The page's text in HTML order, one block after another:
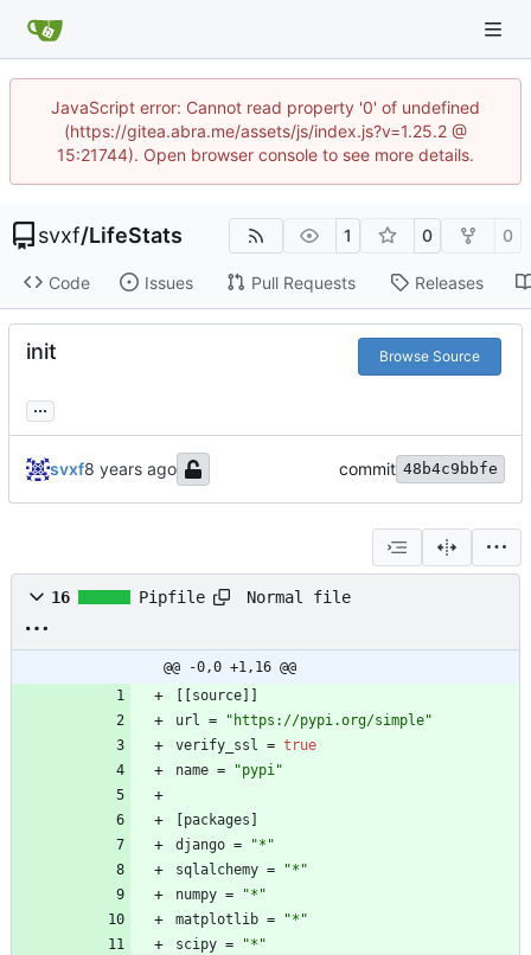
JavaScript error: Cannot read property '0' of undefined
(https://gitea.abra.me/assets/js/index.js?v=1.25.2 @
15:21744). Open browser console to see more details.
svxf/LifeStats 1 0 0
Code Issues Pull Requests Releases
init Browse Source
...
svxf commit 48b4c9bbfe
16 Pipfile Normal file
@@ -0,0 +1,16 @@
source
url =
"https://pypi.org/simple"
verify_ssl = true
name = "pypi"
packages
django =
"*"
sqlalchemy =
"*"
numpy =
"*"
matplotlib =
"*"
scipy = "*"